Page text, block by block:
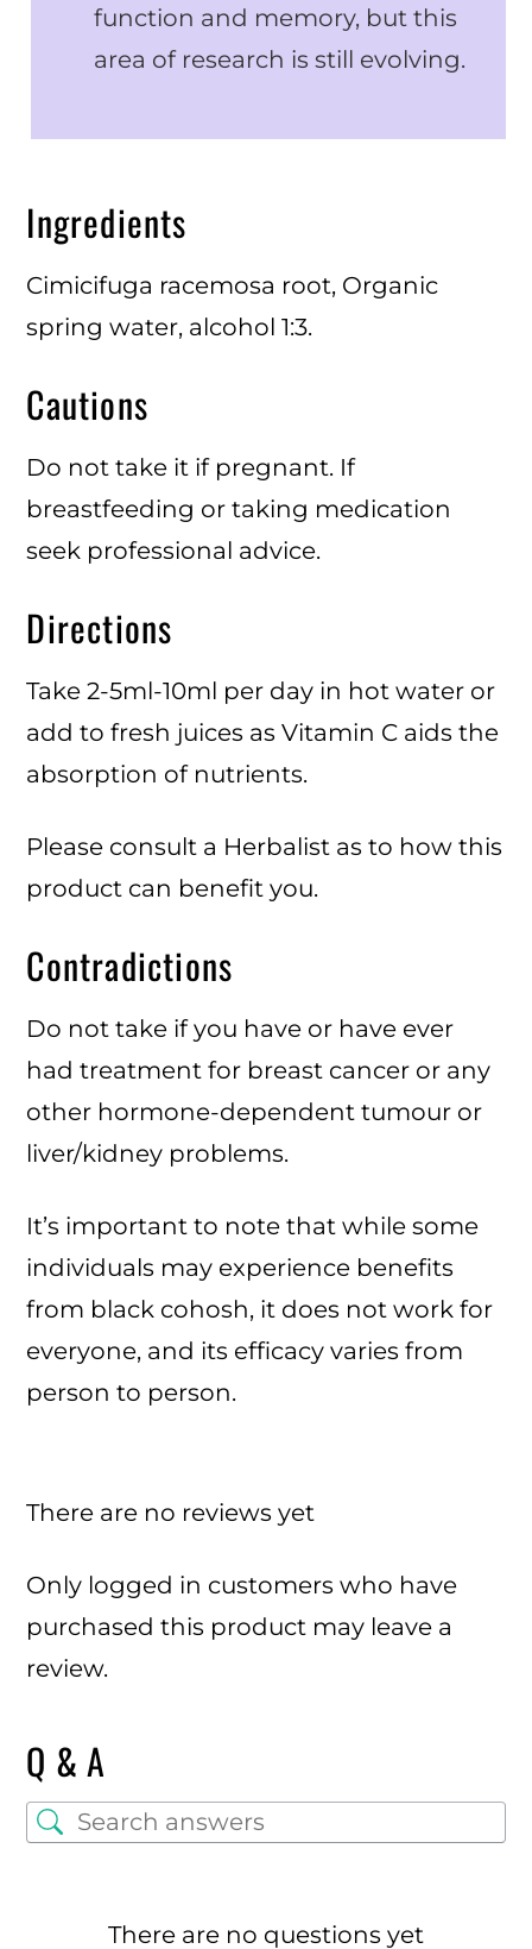
function and memory, but this
area of research is still evolving.
Ingredients
Cimicifuga racemosa root, Organic
spring water, alcohol 1:3.
Cautions
Do not take it if pregnant. If
breastfeeding or taking medication
seek professional advice.
Directions
Take 2-5ml-10ml per day in hot water or
add to fresh juices as Vitamin C aids the
absorption of nutrients.
Please consult a Herbalist as to how this
product can benefit you.
Contradictions
Do not take if you have or have ever
had treatment for breast cancer or any
other hormone-dependent tumour or
liver/kidney problems.
It’s important to note that while some
individuals may experience benefits
from black cohosh, it does not work for
everyone, and its efficacy varies from
person to person.
There are no reviews yet
Only logged in customers who have
purchased this product may leave a
review.
Q & A
There are no questions yet